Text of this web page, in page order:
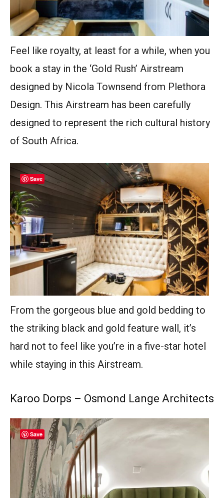
Feel like royalty, at least for a while, when you
book a stay in the ‘Gold Rush’ Airstream
designed by Nicola Townsend from Plethora
Design. This Airstream has been carefully
designed to represent the rich cultural history
of South Africa.
Save
From the gorgeous blue and gold bedding to
the striking black and gold feature wall, it’s
hard not to feel like you’re in a five-star hotel
while staying in this Airstream.
Karoo Dorps – Osmond Lange Architects
Save